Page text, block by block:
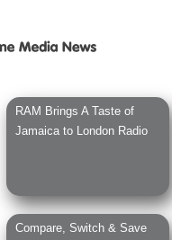
RAM Brings A Taste of
Jamaica to London Radio
Compare, Switch & Save